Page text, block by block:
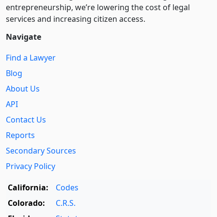
entre­pre­neurship, we’re lowering the cost of legal
services and increasing citizen access.
Navigate
Find a Lawyer
Blog
About Us
API
Contact Us
Reports
Secondary Sources
Privacy Policy
California:
Codes
Colorado:
C.R.S.